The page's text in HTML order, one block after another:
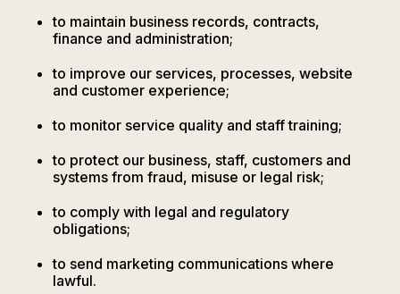
to maintain business records, contracts,
finance and administration;
to improve our services, processes, website
and customer experience;
to monitor service quality and staff training;
to protect our business, staff, customers and
systems from fraud, misuse or legal risk;
to comply with legal and regulatory
obligations;
to send marketing communications where
lawful.